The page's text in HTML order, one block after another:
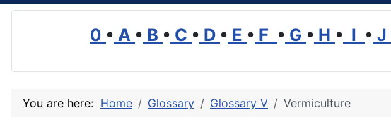
0 • A • B • C • D • E • F • G • H • I • J
You are here: Home Glossary Glossary V Vermiculture